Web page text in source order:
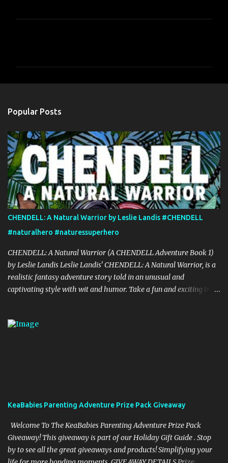
s
Popular Posts
CHENDELL: A Natural Warrior by Leslie Landis #CHENDELL
#naturalhero #naturessuperhero
CHENDELL: A Natural Warrior (A CHENDELL Adventure Book 1)
by Leslie Landis Leslie Landis' CHENDELL: A Natural Warrior, is a
realistic fantasy adventure story told in an unusual and
captivating style with wit and humor. Take a fun and exciting trip
talk to plants and she can communicate with insects! Their powers
together in the final pages." "CHENDELL starts as a boy-meets-
girl story, connecting a girl from the U.S., to a boy in China, told in
an unusual compelling format. It is about love and family, but also
about insects and trees. When boy and ...
KeaBabies Parenting Adventure Prize Pack Giveaway
Welcome To The KeaBabies Parenting Adventure Prize Pack
Giveaway! This giveaway is part of our Holiday Gift Guide . Stop
by to see all the great giveaways and products! Simplifying your